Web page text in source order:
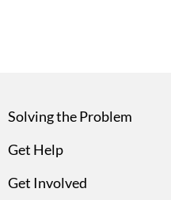
Solving the Problem
Get Help
Get Involved